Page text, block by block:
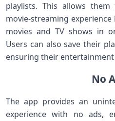
playlists. This allows
movie-streaming
movies and TV shows in
Users can also save their
ensuring their
No
The app provides an
experience with no ads,